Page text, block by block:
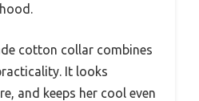
cotton collar combines
It looks
and keeps her cool even